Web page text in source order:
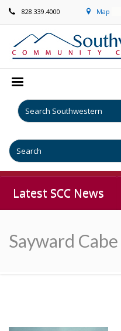
828.339.4000 Map
Latest SCC News
Sayward Cabe